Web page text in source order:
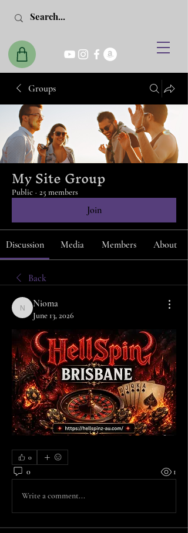
Groups
My Site Group
Public · 25 members
Join
Discussion Media Members About
Back
Nioma
Nioma
June 13, 2026
0
0 1
Write a comment...